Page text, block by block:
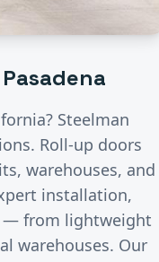
Steelman
Roll-up doors
warehouses, and
installation,
— from lightweight
warehouses. Our